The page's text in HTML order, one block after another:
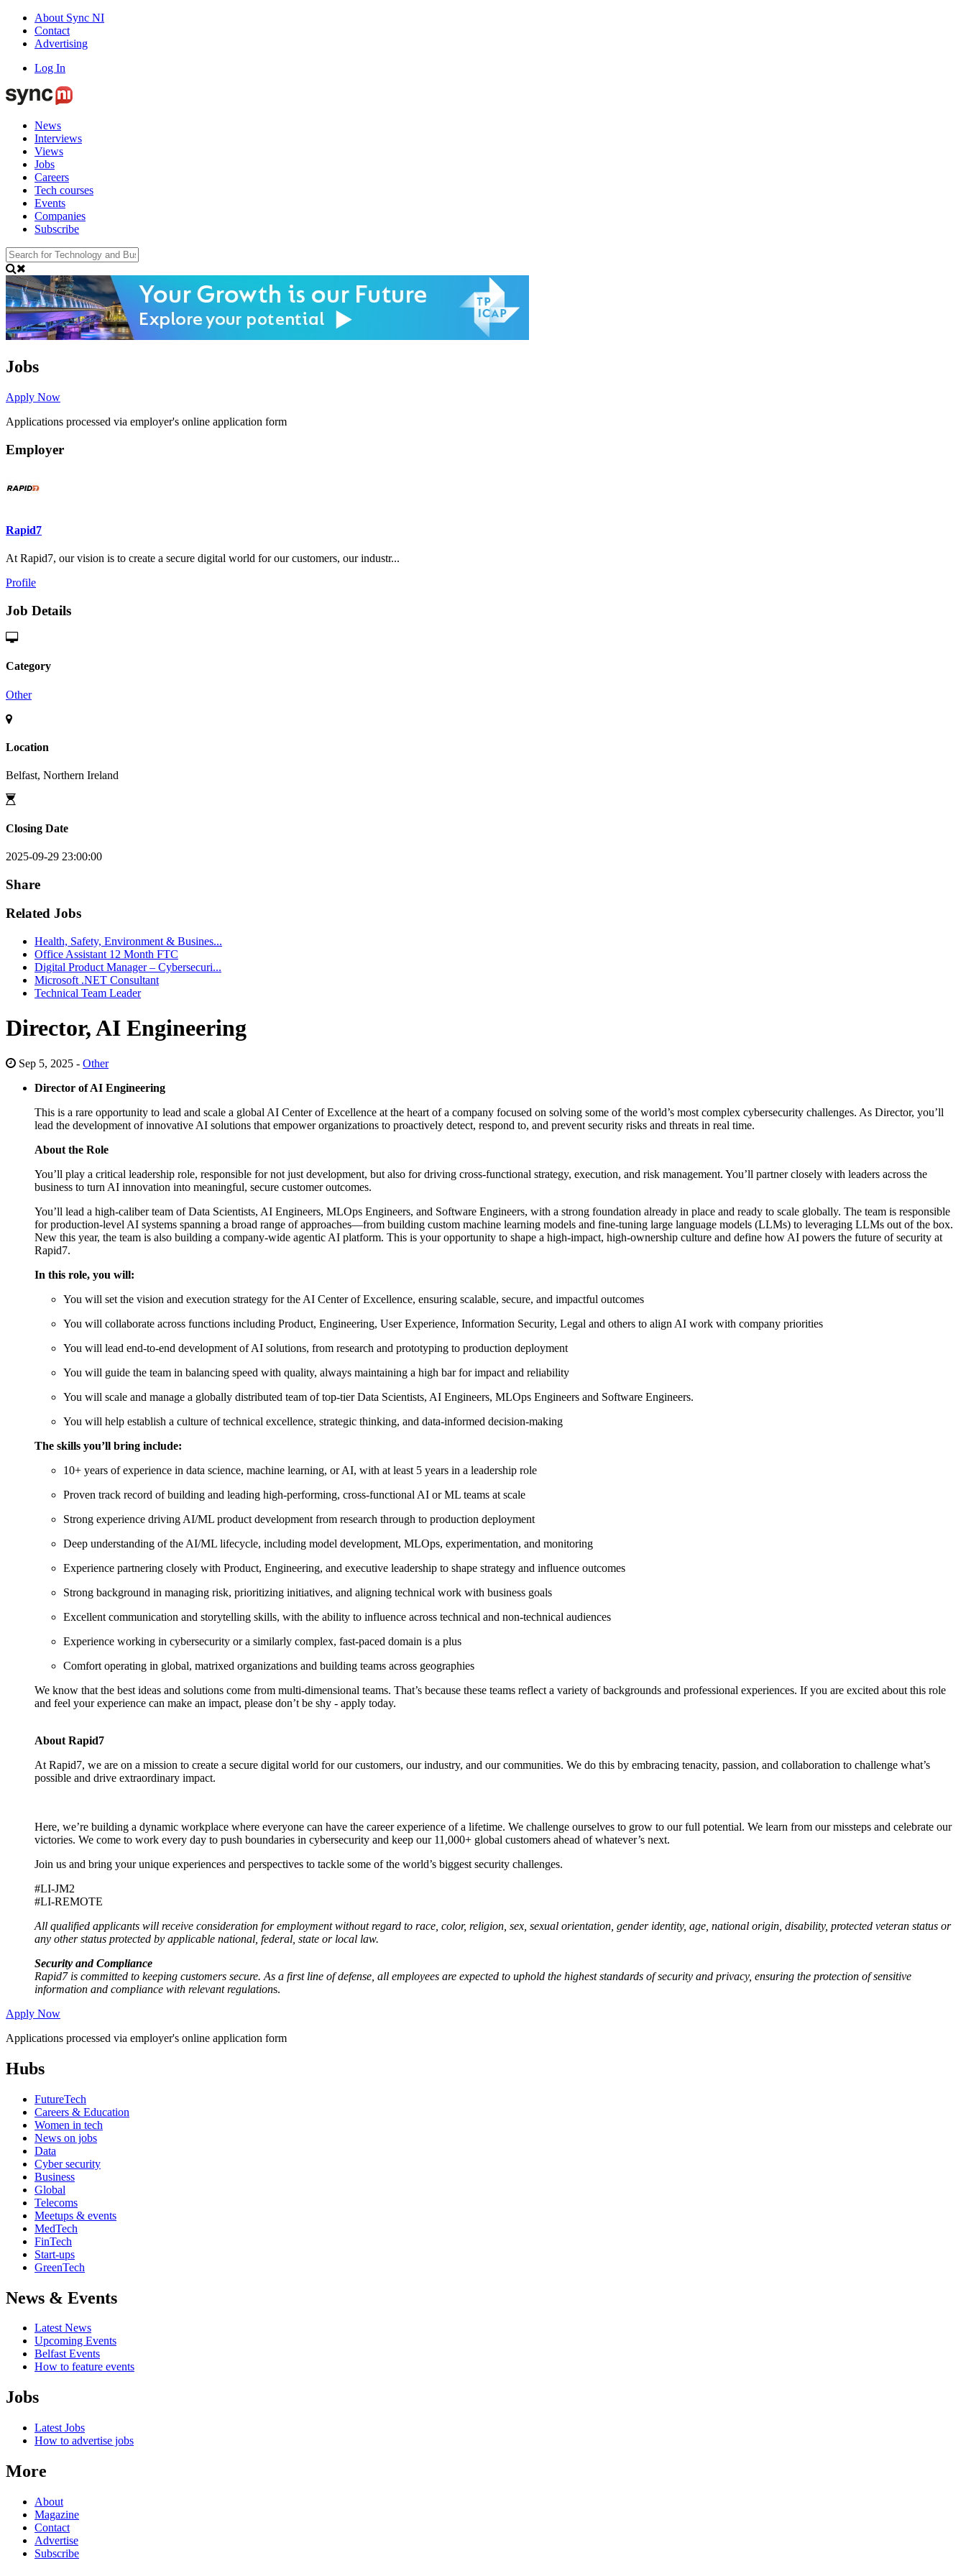
About Sync NI
Contact
Advertising
Log In
News
Interviews
Views
Jobs
Careers
Tech courses
Events
Companies
Subscribe
Jobs
Apply Now
Applications processed via employer's online application form
Employer
Rapid7
At Rapid7, our vision is to create a secure digital world for our customers, our industr...
Profile
Job Details
Category
Other
Location
Belfast, Northern Ireland
Closing Date
2025-09-29 23:00:00
Share
Related Jobs
Health, Safety, Environment & Busines...
Office Assistant 12 Month FTC
Digital Product Manager – Cybersecuri...
Microsoft .NET Consultant
Technical Team Leader
Director, AI Engineering
Sep 5, 2025 - Other
Director of AI Engineering
This is a rare opportunity to lead and scale a global AI Center of Excellence at the heart of a company focused on solving some of the world’s most complex cybersecurity challenges. As Director, you’ll
lead the development of innovative AI solutions that empower organizations to proactively detect, respond to, and prevent security risks and threats in real time.
About the Role
You’ll play a critical leadership role, responsible for not just development, but also for driving cross-functional strategy, execution, and risk management. You’ll partner closely with leaders across the
business to turn AI innovation into meaningful, secure customer outcomes.
You’ll lead a high-caliber team of Data Scientists, AI Engineers, MLOps Engineers, and Software Engineers, with a strong foundation already in place and ready to scale globally. The team is responsible
for production-level AI systems spanning a broad range of approaches—from building custom machine learning models and fine-tuning large language models (LLMs) to leveraging LLMs out of the box.
New this year, the team is also building a company-wide agentic AI platform. This is your opportunity to shape a high-impact, high-ownership culture and define how AI powers the future of security at
Rapid7.
In this role, you will:
You will set the vision and execution strategy for the AI Center of Excellence, ensuring scalable, secure, and impactful outcomes
You will collaborate across functions including Product, Engineering, User Experience, Information Security, Legal and others to align AI work with company priorities
You will lead end-to-end development of AI solutions, from research and prototyping to production deployment
You will guide the team in balancing speed with quality, always maintaining a high bar for impact and reliability
You will scale and manage a globally distributed team of top-tier Data Scientists, AI Engineers, MLOps Engineers and Software Engineers.
You will help establish a culture of technical excellence, strategic thinking, and data-informed decision-making
The skills you’ll bring include:
10+ years of experience in data science, machine learning, or AI, with at least 5 years in a leadership role
Proven track record of building and leading high-performing, cross-functional AI or ML teams at scale
Strong experience driving AI/ML product development from research through to production deployment
Deep understanding of the AI/ML lifecycle, including model development, MLOps, experimentation, and monitoring
Experience partnering closely with Product, Engineering, and executive leadership to shape strategy and influence outcomes
Strong background in managing risk, prioritizing initiatives, and aligning technical work with business goals
Excellent communication and storytelling skills, with the ability to influence across technical and non-technical audiences
Experience working in cybersecurity or a similarly complex, fast-paced domain is a plus
Comfort operating in global, matrixed organizations and building teams across geographies
We know that the best ideas and solutions come from multi-dimensional teams. That’s because these teams reflect a variety of backgrounds and professional experiences. If you are excited about this role
and feel your experience can make an impact, please don’t be shy - apply today.
About Rapid7
At Rapid7, we are on a mission to create a secure digital world for our customers, our industry, and our communities. We do this by embracing tenacity, passion, and collaboration to challenge what’s
possible and drive extraordinary impact.
Here, we’re building a dynamic workplace where everyone can have the career experience of a lifetime. We challenge ourselves to grow to our full potential. We learn from our missteps and celebrate our
victories. We come to work every day to push boundaries in cybersecurity and keep our 11,000+ global customers ahead of whatever’s next.
Join us and bring your unique experiences and perspectives to tackle some of the world’s biggest security challenges.
#LI-JM2
#LI-REMOTE
All qualified applicants will receive consideration for employment without regard to race, color, religion, sex, sexual orientation, gender identity, age, national origin, disability, protected veteran status or
any other status protected by applicable national, federal, state or local law.
Security and Compliance
Rapid7 is committed to keeping customers secure. As a first line of defense, all employees are expected to uphold the highest standards of security and privacy, ensuring the protection of sensitive
information and compliance with relevant regulations.
Apply Now
Applications processed via employer's online application form
Hubs
FutureTech
Careers & Education
Women in tech
News on jobs
Data
Cyber security
Business
Global
Telecoms
Meetups & events
MedTech
FinTech
Start-ups
GreenTech
News & Events
Latest News
Upcoming Events
Belfast Events
How to feature events
Jobs
Latest Jobs
How to advertise jobs
More
About
Magazine
Contact
Advertise
Subscribe